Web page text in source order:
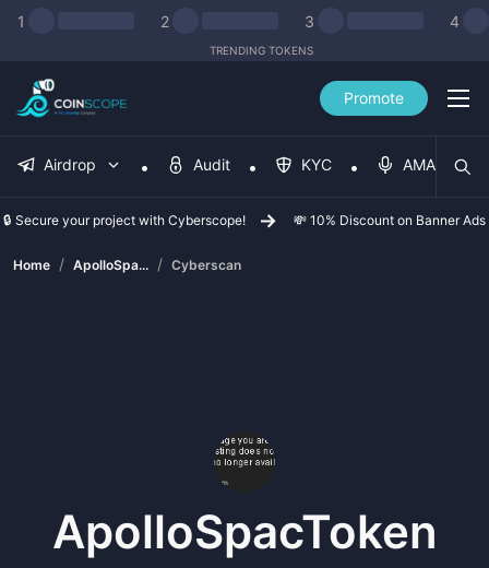
1 2 3 4
TRENDING TOKENS
Promote
Airdrop Audit KYC AMA
🔒 Secure your project with Cyberscope! 💸 10% Discount on Banner Ads
Home / ApolloSpa... / Cyberscan
ApolloSpacToken